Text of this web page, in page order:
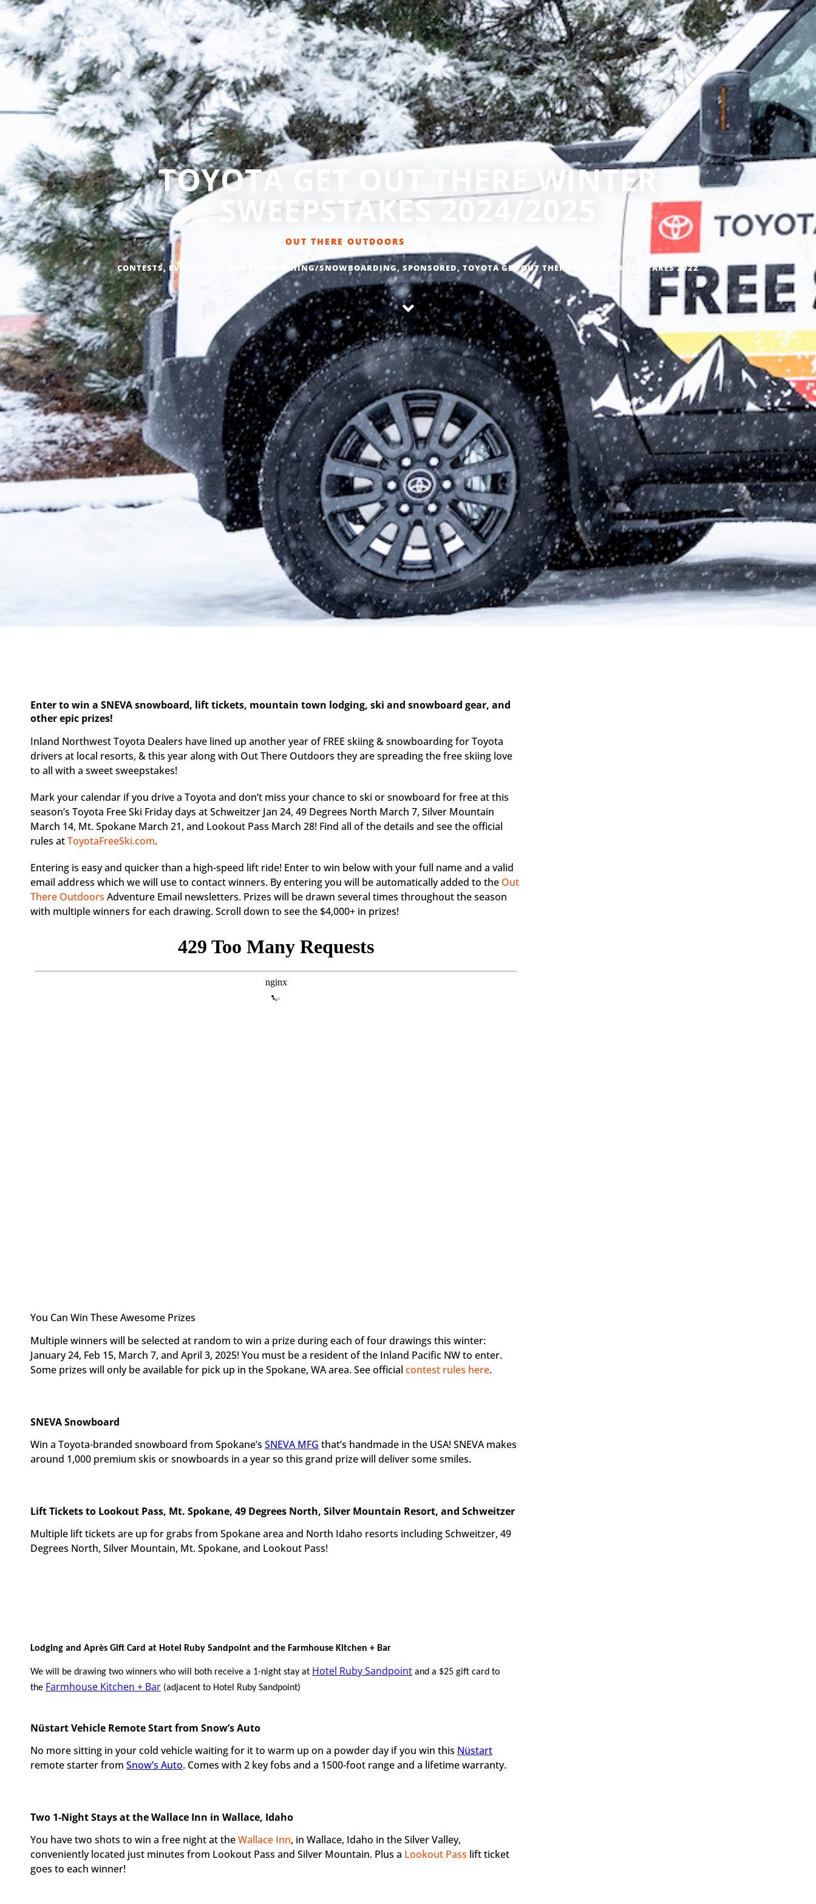
TOYOTA GET OUT THERE WINTER
SWEEPSTAKES 2024/2025
OUT THERE OUTDOORS
CONTESTS,EVENTS SKIING/SNOWBOARDING, SPONSORED, TOYOTA GET OUT THERE WINTER SWEEPSTAKES 2022
Enter to win a SNEVA snowboard, lift tickets, mountain town lodging, ski and snowboard gear, and
other epic prizes!
Inland Northwest Toyota Dealers have lined up another year of FREE skiing & snowboarding for Toyota
drivers at local resorts, & this year along with Out There Outdoors they are spreading the free skiing love
to all with a sweet sweepstakes!
Mark your calendar if you drive a Toyota and don’t miss your chance to ski or snowboard for free at this
season’s Toyota Free Ski Friday days at Schweitzer Jan 24, 49 Degrees North March 7, Silver Mountain
March 14, Mt. Spokane March 21, and Lookout Pass March 28! Find all of the details and see the official
rules atToyotaFreeSki.com.
Entering is easy and quicker than a high-speed lift ride! Enter to win below with your full name and a valid
email address which we will use to contact winners. By entering you will be automatically added to the Out
There Outdoors Adventure Email newsletters. Prizes will be drawn several times throughout the season
with multiple winners for each drawing. Scroll down to see the $4,000+ in prizes!
You Can Win These Awesome Prizes
Multiple winners will be selected at random to win a prize during each of four drawings this winter:
January 24, Feb 15, March 7, and April 3, 2025! You must be a resident of the Inland Pacific NW to enter.
Some prizes will only be available for pick up in the Spokane, WA area. See official contest rules here.
SNEVA Snowboard
Win a Toyota-branded snowboard from Spokane’s SNEVA MFG that’s handmade in the USA! SNEVA makes
around 1,000 premium skis or snowboards in a year so this grand prize will deliver some smiles.
Lift Tickets to Lookout Pass, Mt. Spokane, 49 Degrees North, Silver Mountain Resort, and Schweitzer
Multiple lift tickets are up for grabs from Spokane area and North Idaho resorts including Schweitzer, 49
Degrees North, Silver Mountain, Mt. Spokane, and Lookout Pass!
Lodging and Après Gift Card at Hotel Ruby Sandpoint and the Farmhouse Kitchen + Bar
We will be drawing two winners who will both receive a 1-night stay at Hotel Ruby Sandpoint and a $25 gift card to
the Farmhouse Kitchen + Bar (adjacent to Hotel Ruby Sandpoint)
Nüstart Vehicle Remote Start from Snow’s Auto
No more sitting in your cold vehicle waiting for it to warm up on a powder day if you win this Nüstart
remote starter from Snow’s Auto. Comes with 2 key fobs and a 1500-foot range and a lifetime warranty.
Two 1-Night Stays at the Wallace Inn in Wallace, Idaho
You have two shots to win a free night at theWallace Inn, in Wallace, Idaho in the Silver Valley,
conveniently located just minutes from Lookout Pass and Silver Mountain. Plus a Lookout Pass lift ticket
goes to each winner!